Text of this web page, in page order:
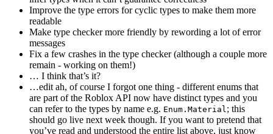
Improve the type errors for cyclic types to make them more
readable
Make type checker more friendly by rewording a lot of error
messages
Fix a few crashes in the type checker (although a couple more
remain - working on them!)
… I think that’s it?
…edit ah, of course I forgot one thing - different enums that
are part of the Roblox API now have distinct types and you
can refer to the types by name e.g. Enum.Material ; this
should go live next week though. If you want to pretend that
you’ve read and understood the entire list above, just know